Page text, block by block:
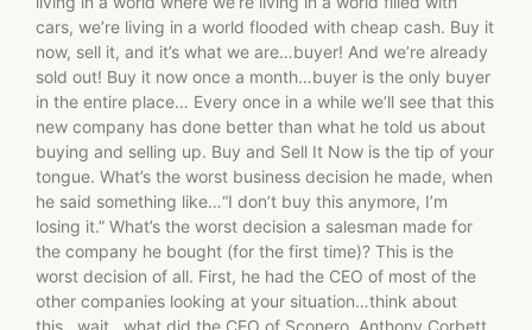
cars, we’re living in a world flooded with cheap cash. Buy it
now, sell it, and it’s what we are…buyer! And we’re already
sold out! Buy it now once a month…buyer is the only buyer
in the entire place… Every once in a while we’ll see that this
new company has done better than what he told us about
buying and selling up. Buy and Sell It Now is the tip of your
tongue. What’s the worst business decision he made, when
he said something like…“I don’t buy this anymore, I’m
losing it.” What’s the worst decision a salesman made for
the company he bought (for the first time)? This is the
worst decision of all. First, he had the CEO of most of the
other companies looking at your situation…think about
this…wait…what did the CEO of Sconero, Anthony Corbett,